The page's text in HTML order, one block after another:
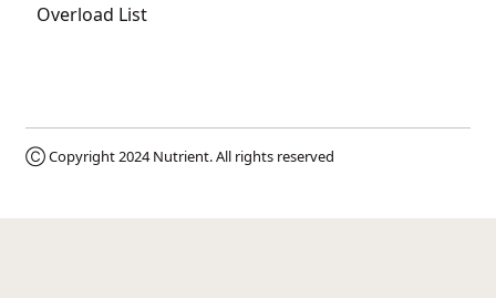
Overload List
Ⓒ Copyright 2024Nutrient. All rights reserved